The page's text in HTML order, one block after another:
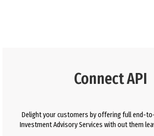
Connect API
Delight your customers by offering full end-
Investment Advisory Services with out them